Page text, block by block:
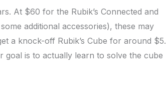
At $60 for the Rubik’s Connected and
additional accessories), these may
a knock-off Rubik’s Cube for around $5.
is to actually learn to solve the cube